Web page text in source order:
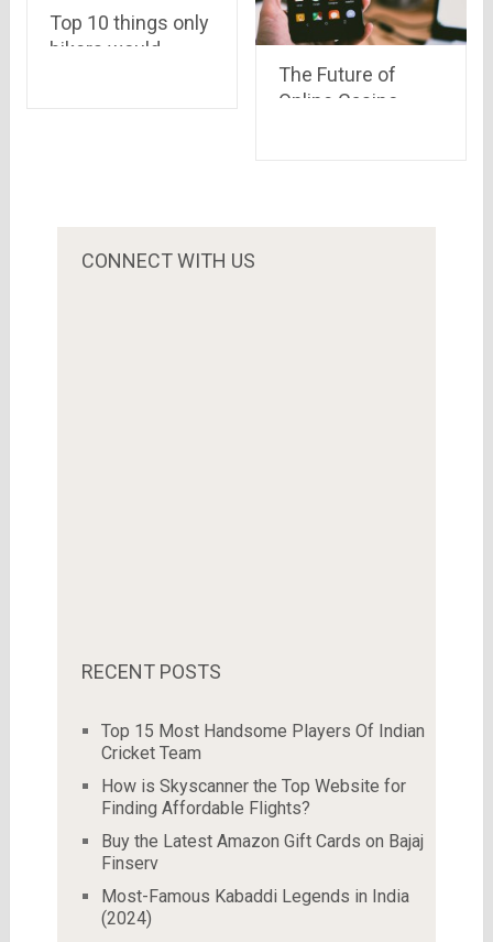
Top 10 things only
bikers would
The Future of
Online Casino
CONNECT WITH US
RECENT POSTS
Top 15 Most Handsome Players Of Indian
Cricket Team
How is Skyscanner the Top Website for
Finding Affordable Flights?
Buy the Latest Amazon Gift Cards on Bajaj
Finserv
Most-Famous Kabaddi Legends in India
(2024)